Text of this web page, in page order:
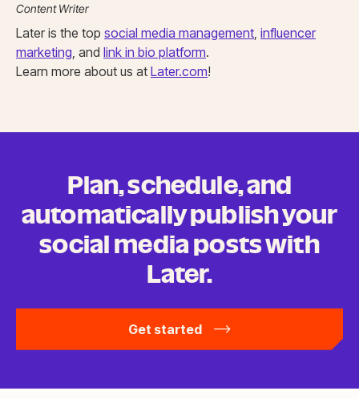
Content Writer
Later is the top social media management influencer
marketing , and link in bio platform.
Learn more about us at Later.com!
Plan, schedule, and
automatically publish your
social media postswith
Later.
Get started